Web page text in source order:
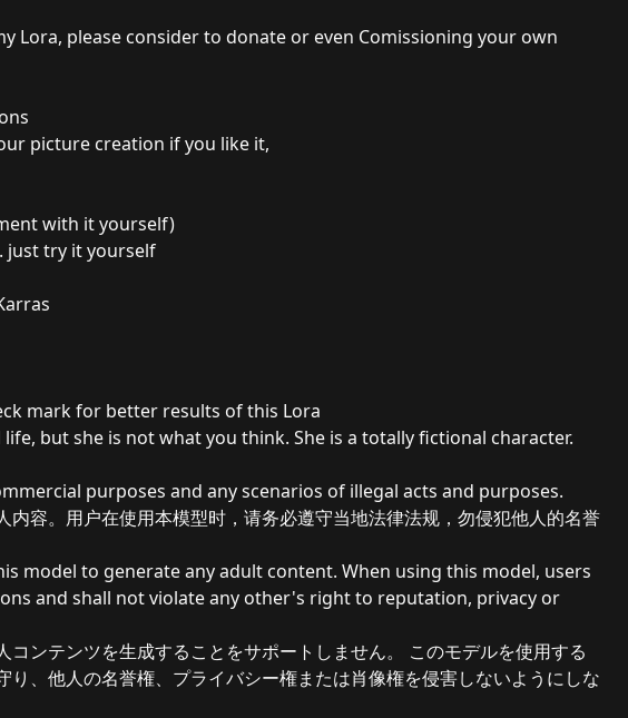
Lora, please consider to donate or even Comissioning your own
picture creation if you like it,
with it yourself)
just try it yourself
mark for better results of this Lora
but she is not what you think. She is a totally fictional character.
purposes and any scenarios of illegal acts and purposes.
内容。用户在使用本模型时，请务必遵守当地法律法规，勿侵犯他人的名誉
model to generate any adult content. When using this model, users
and shall not violate any other's right to reputation, privacy or
ンテンツを生成することをサポートしません。 このモデルを使用する
、他人の名誉権、プライバシー権または肖像権を侵害しないようにしな